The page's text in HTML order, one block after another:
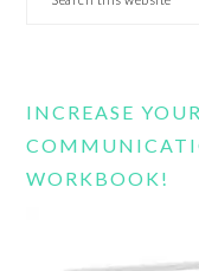
INCREASE
WORKBOOK!